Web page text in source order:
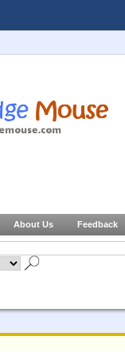
About Us Feedback